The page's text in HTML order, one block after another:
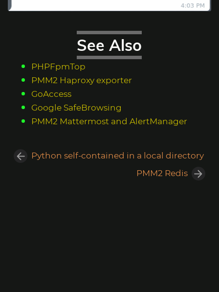
See Also
PHPFpmTop
PMM2 Haproxy exporter
GoAccess
Google SafeBrowsing
PMM2 Mattermost and AlertManager
Python self-contained in a local directory
PMM2 Redis